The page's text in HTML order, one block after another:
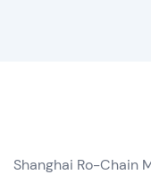
Shanghai Ro-Chain